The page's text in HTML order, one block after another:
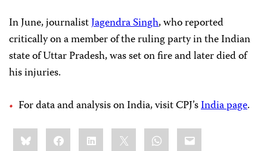
In June, journalistJagendra Singh, who reported
critically on a member of the ruling party in the Indian
state of Uttar Pradesh, was set on fire and later died of
his injuries.
For data and analysis on India, visit CPJ’sIndia page.
Share
this:BlueskyFacebookLinkedIn WhatsApp
Email